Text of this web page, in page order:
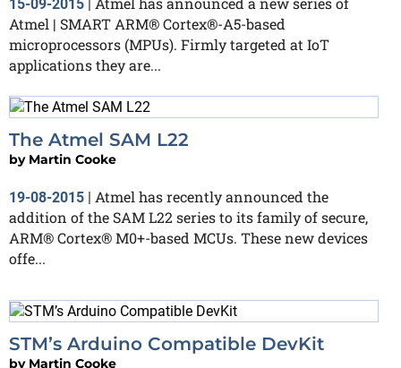
15-09-2015 |
Atmel | SMART ARM® Cortex®-A5-based
microprocessors (MPUs). Firmly targeted at IoT
applications they are...
The Atmel SAM L22
by Martin Cooke
19-08-2015 | Atmel has recently announced the
addition of the SAM L22 series to its family of secure,
ARM® Cortex® M0+-based MCUs. These new devices
offe...
STM’s Arduino Compatible DevKit
by Martin Cooke